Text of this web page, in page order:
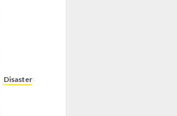
COLLAPSES
Disaster